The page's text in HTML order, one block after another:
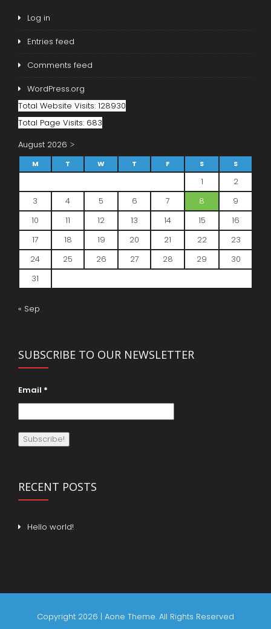
Log in
Entries feed
Comments feed
WordPress.org
Total Website Visits: 128930
Total Page Visits: 683
August 2026
M T W T F S S
1
2
3
4 5 6 7 8
9
10
11 12 13 14 15
16
17
18 19 20 21 22
23
24
25 26 27 28 29
30
31
« Sep
SUBSCRIBE TO OUR NEWSLETTER
Email *
RECENT POSTS
Hello world!
Copyright 2026 | Aone Theme. All Rights Reserved